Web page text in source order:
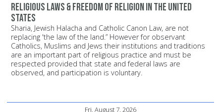
Religious Laws & Freedom of Religion in the United
States
Sharia, Jewish Halacha and Catholic Canon Law, are not
replacing 'the law of the land.” However for observant
Catholics, Muslims and Jews their institutions and traditions
are an important part of religious practice and must be
respected provided that state and federal laws are
observed, and participation is voluntary.
Fri, August 7, 2026